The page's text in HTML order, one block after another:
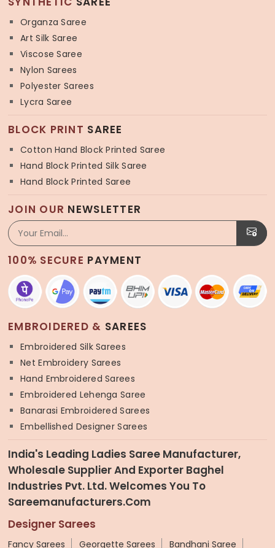
Organza Saree
Art Silk Saree
Viscose Saree
Nylon Sarees
Polyester Sarees
Lycra Saree
BLOCK PRINT SAREE
Cotton Hand Block Printed Saree
Hand Block Printed Silk Saree
Hand Block Printed Saree
JOIN OUR NEWSLETTER
100% SECURE PAYMENT
EMBROIDERED & SAREES
Embroidered Silk Sarees
Net Embroidery Sarees
Hand Embroidered Sarees
Embroidered Lehenga Saree
Banarasi Embroidered Sarees
Embellished Designer Sarees
India's Leading Ladies Saree Manufacturer,
Wholesale Supplier And Exporter Baghel
Industries Pvt. Ltd. Welcomes You To
Sareemanufacturers.com
Designer Sarees
Fancy Sarees Georgette Sarees
Bandhani Saree